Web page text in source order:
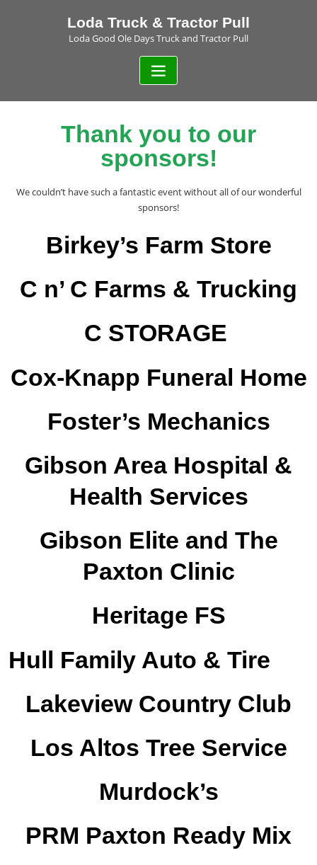
Loda Truck & Tractor Pull
Loda Good Ole Days Truck and Tractor Pull
Thank you to our
sponsors!
We couldn’t have such a fantastic event without all of our wonderful
sponsors!
Birkey’s Farm Store
C n’ C Farms & Trucking
C STORAGE
Cox-Knapp Funeral Home
Foster’s Mechanics
Gibson Area Hospital &
Health Services
Gibson Elite and The
Paxton Clinic
Heritage FS
Hull Family Auto & Tire
Lakeview Country Club
Los Altos Tree Service
Murdock’s
PRM Paxton Ready Mix